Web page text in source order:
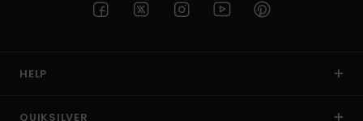
HELP
QUIKSILVER